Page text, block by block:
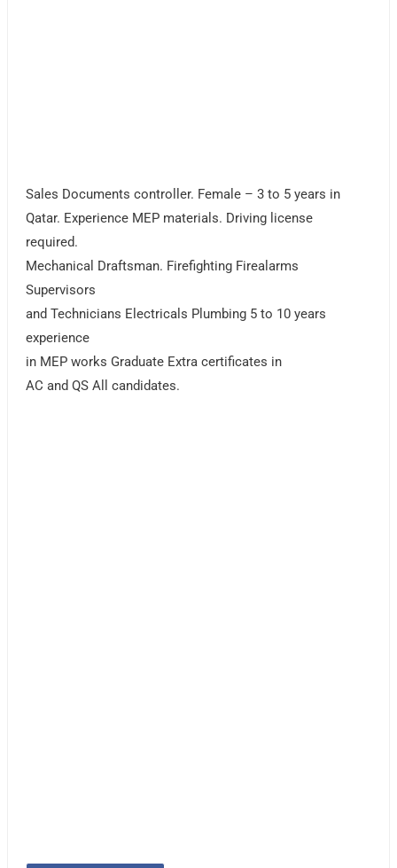
Sales Documents controller. Female – 3 to 5 years in
Qatar. Experience MEP materials. Driving license
required.
Mechanical Draftsman. Firefighting Firealarms
Supervisors
and Technicians Electricals Plumbing 5 to 10 years
experience
in MEP works Graduate Extra certificates in
AC and QS All candidates.